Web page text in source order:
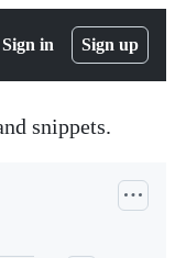
Sign in Sign up
snippets.